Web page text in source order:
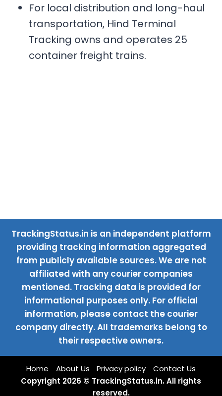
For local distribution and long-haul
transportation, Hind Terminal
Tracking owns and operates 25
container freight trains.
TrackingStatus.in is an independent platform
providing tracking information aggregated
from publicly available sources. We are not
affiliated with any courier companies
mentioned. Tracking data is provided for
informational purposes only. For official
information, please contact the courier
company directly. All trademarks belong to
their respective owners.
Home About Us Privacy policy
Contact Us
Copyright 2026 © TrackingStatus.in. All rights
reserved.